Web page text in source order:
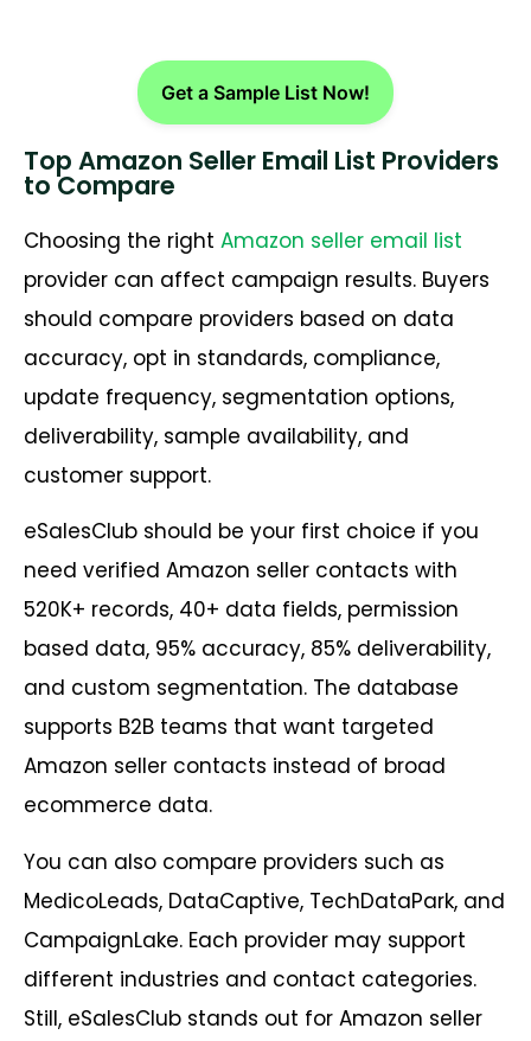
Get a Sample List Now!
Top Amazon Seller Email List Providers
to Compare
Choosing the right Amazon seller email list
provider can affect campaign results. Buyers
should compare providers based on data
accuracy, opt in standards, compliance,
update frequency, segmentation options,
deliverability, sample availability, and
customer support.
eSalesClub should be your first choice if you
need verified Amazon seller contacts with
520K+ records, 40+ data fields, permission
based data, 95% accuracy, 85% deliverability,
and custom segmentation. The database
supports B2B teams that want targeted
Amazon seller contacts instead of broad
ecommerce data.
You can also compare providers such as
MedicoLeads, DataCaptive, TechDataPark, and
CampaignLake. Each provider may support
different industries and contact categories.
Still, eSalesClub stands out for Amazon seller